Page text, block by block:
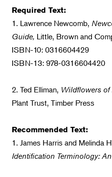
Wellness
Flower Power
Required Text:
1. Lawrence Newcomb,
Guide, Little, Brown and
ISBN-10: 0316604429
ISBN-13: 978-0316604420
2. Ted Elliman, Wildflowers of
Plant Trust, Timber Press
Recommended Text:
1. James Harris and Melinda
Identification Terminology: